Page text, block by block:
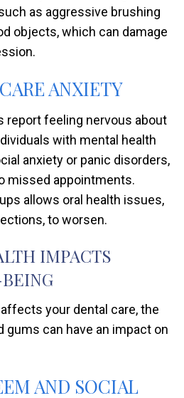
as aggressive brushing
objects, which can damage
ANXIETY
report feeling nervous about
with mental health
anxiety or panic disorders,
missed appointments.
allows oral health issues,
to worsen.
IMPACTS
your dental care, the
gums can have an impact on
AND SOCIAL